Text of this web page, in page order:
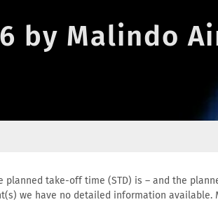
by Malindo
take-off time (STD) is – and the
we have no detailed information available.